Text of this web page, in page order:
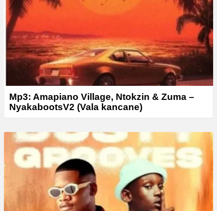
Mp3: Amapiano Village, Ntokzin & Zuma­ –
NyakabootsV2 (Vala kancane)­­